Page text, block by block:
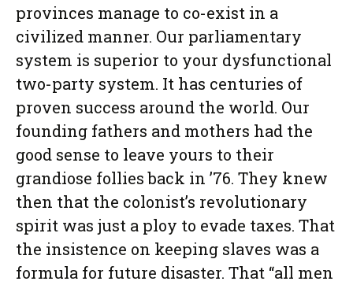
provinces manage to co-exist in a
civilized manner. Our parliamentary
system is superior to your dysfunctional
two-party system. It has centuries of
proven success around the world. Our
founding fathers and mothers had the
good sense to leave yours to their
grandiose follies back in ’76. They knew
then that the colonist’s revolutionary
spirit was just a ploy to evade taxes. That
the insistence on keeping slaves was a
formula for future disaster. That “all men